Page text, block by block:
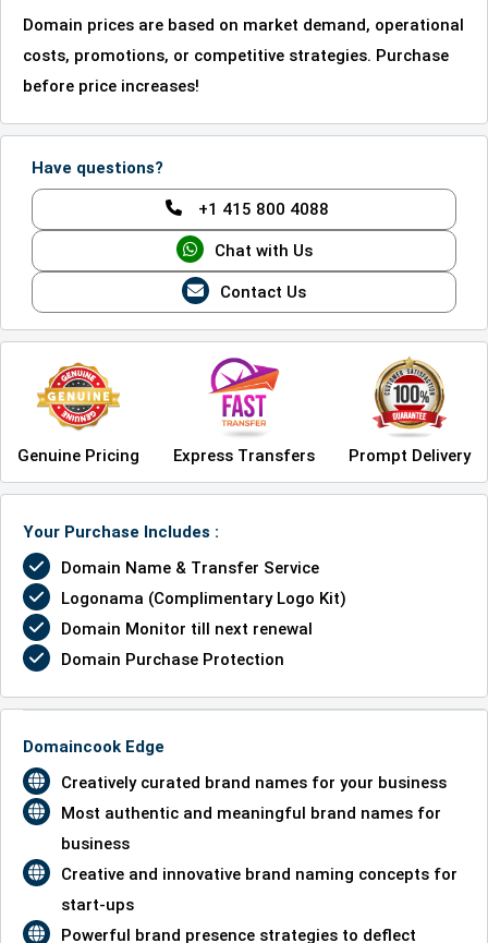
Domain prices are based on market demand, operational
costs, promotions, or competitive strategies. Purchase
before price increases!
Have questions?
+1 415 800 4088
Chat with Us
Contact Us
Genuine Pricing Express Transfers Prompt Delivery
Your Purchase Includes :
Domain Name & Transfer Service
Logonama (Complimentary Logo Kit)
Domain Monitor till next renewal
Domain Purchase Protection
Domaincook Edge
Creatively curated brand names for your business
Most authentic and meaningful brand names for
business
Creative and innovative brand naming concepts for
start-ups
Powerful brand presence strategies to deflect